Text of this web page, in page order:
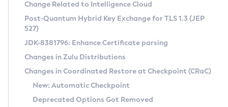
Supported (Zulu SA) on Linux
DEB
RPM
APK
Docker
Chainguard Docker
Free Distribution (Zulu CA) on Linux
DEB
RPM
APK
TAR.GZ
Installing on Windows
Installing on macOS
Using SDKMAN! on Linux and macOS
Using Azul Metadata API
CVE and Version Search
CVE Search Tool
CVE History Tool
Version Search Tool
Commercial Compatibility Kit
IcedTea-Web
About IcedTea-Web
Release Notes
Detailed Info
Change Related to Intelligence Cloud
Post-Quantum Hybrid Key Exchange for TLS 1.3 (JEP
527)
JDK-8381796: Enhance Certificate parsing
Changes in Zulu Distributions
Changes in Coordinated Restore at Checkpoint (CRaC)
New: Automatic Checkpoint
Deprecated Options Got Removed